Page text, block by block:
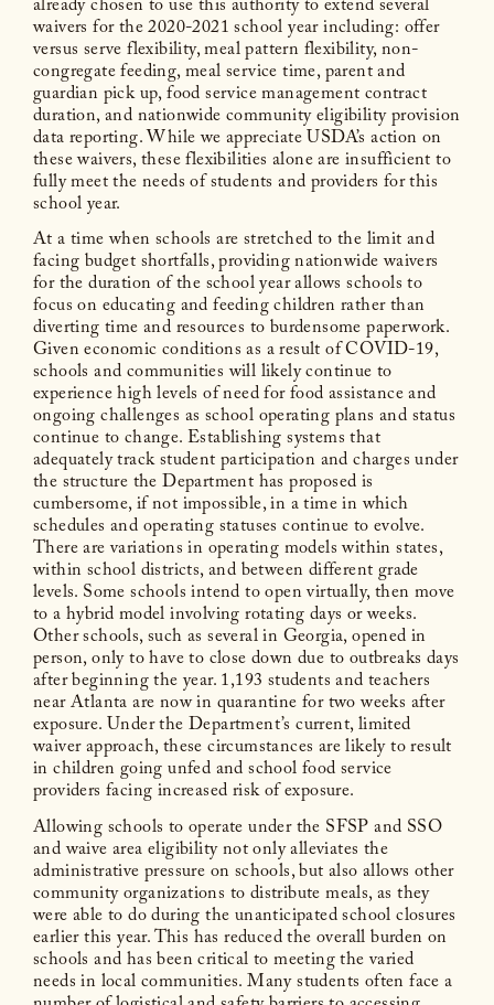
already chosen to use this authority to extend several
waivers for the 2020-2021 school year including: offer
versus serve flexibility, meal pattern flexibility, non-
congregate feeding, meal service time, parent and
guardian pick up, food service management contract
duration, and nationwide community eligibility provision
data reporting. While we appreciate USDA’s action on
these waivers, these flexibilities alone are insufficient to
fully meet the needs of students and providers for this
school year.
At a time when schools are stretched to the limit and
facing budget shortfalls, providing nationwide waivers
for the duration of the school year allows schools to
focus on educating and feeding children rather than
diverting time and resources to burdensome paperwork.
Given economic conditions as a result of COVID-19,
schools and communities will likely continue to
experience high levels of need for food assistance and
ongoing challenges as school operating plans and status
continue to change. Establishing systems that
adequately track student participation and charges under
the structure the Department has proposed is
cumbersome, if not impossible, in a time in which
schedules and operating statuses continue to evolve.
There are variations in operating models within states,
within school districts, and between different grade
levels. Some schools intend to open virtually, then move
to a hybrid model involving rotating days or weeks.
Other schools, such as several in Georgia, opened in
person, only to have to close down due to outbreaks days
after beginning the year. 1,193 students and teachers
near Atlanta are now in quarantine for two weeks after
exposure. Under the Department’s current, limited
waiver approach, these circumstances are likely to result
in children going unfed and school food service
providers facing increased risk of exposure.
Allowing schools to operate under the SFSP and SSO
and waive area eligibility not only alleviates the
administrative pressure on schools, but also allows other
community organizations to distribute meals, as they
were able to do during the unanticipated school closures
earlier this year. This has reduced the overall burden on
schools and has been critical to meeting the varied
needs in local communities. Many students often face a